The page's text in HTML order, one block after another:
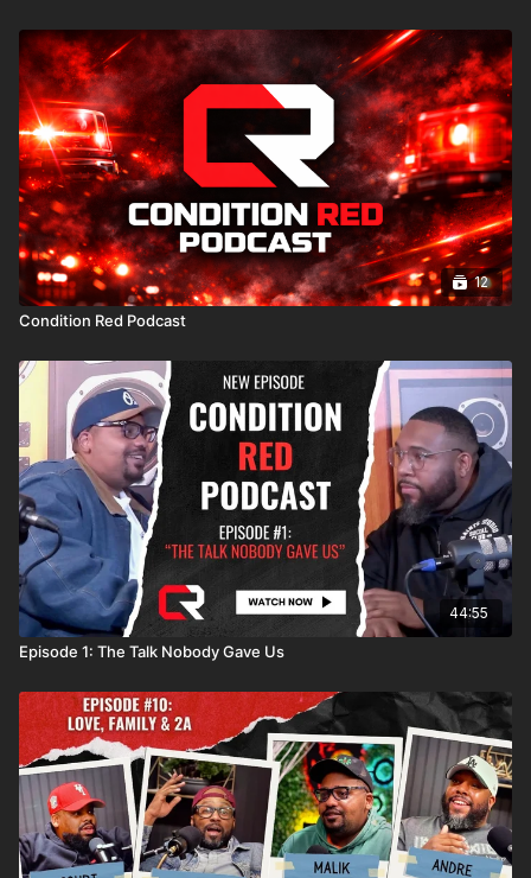
12
Condition Red Podcast
44:55
Episode 1: The Talk Nobody Gave Us